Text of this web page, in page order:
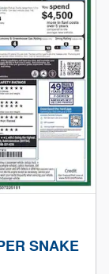
SNAKE